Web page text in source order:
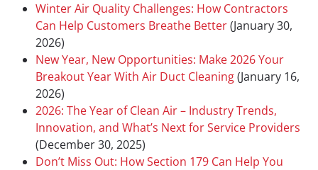
Winter Air Quality Challenges: How Contractors
Can Help Customers Breathe Better(January 30,
2026)
New Year, New Opportunities: Make 2026 Your
Breakout Year With Air Duct Cleaning(January 16,
2026)
2026: The Year of Clean Air – Industry Trends,
Innovation, and What’s Next for Service Providers
(December 30, 2025)
Don’t Miss Out: How Section 179 Can Help You